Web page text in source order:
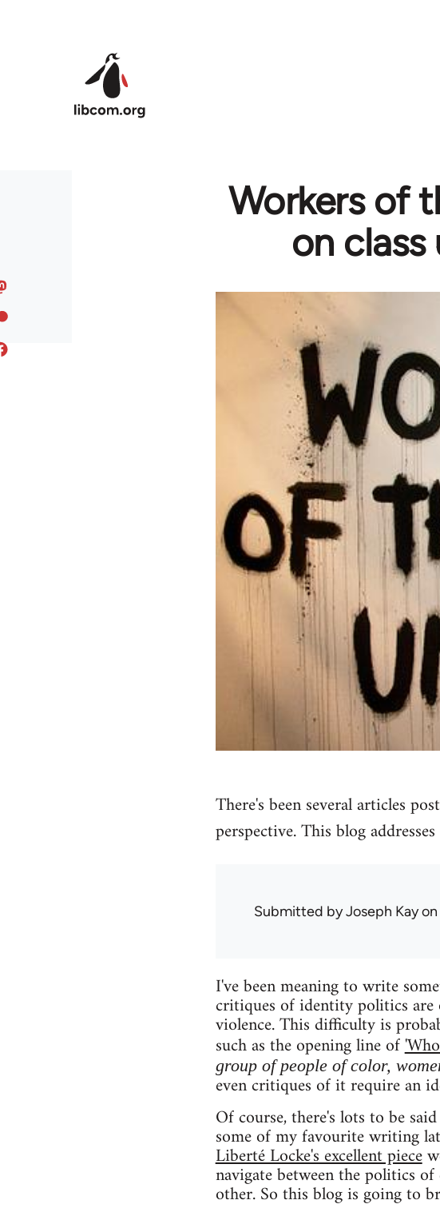
Workers of
on
There's been several articles
perspective. This blog
Submitted byJoseph Kayon
I've been meaning to write
critiques of identity politics are
violence. This difficulty is
such as the opening line of
group of people of color,
even critiques of it require an
Of course, there's lots to be
some of my favourite writing
Liberté Locke's excellent piece
navigate between the politics
other. So this blog is going to